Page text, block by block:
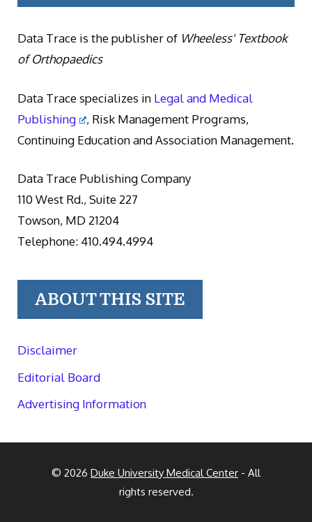
Data Trace is the publisher of Wheeless' Textbook
of Orthopaedics
Data Trace specializes in Legal and Medical
Publishing
, Risk Management Programs,
Continuing Education and Association Management.
Data Trace Publishing Company
110 West Rd., Suite 227
Towson, MD 21204
Telephone: 410.494.4994
ABOUT THIS SITE
Disclaimer
Editorial Board
Advertising Information
© 2026 Duke University Medical Center - All
rights reserved.